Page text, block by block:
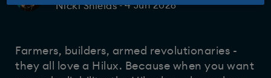
Nicki Shields-4 Jun 2026
Farmers, builders, armed revolutionaries -
they all love a Hilux. Because when you want